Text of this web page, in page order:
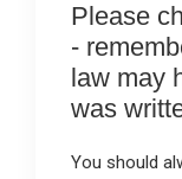
Please
-
law may
was
You should